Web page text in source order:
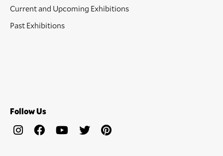
Current and Upcoming Exhibitions
Past Exhibitions
Follow Us